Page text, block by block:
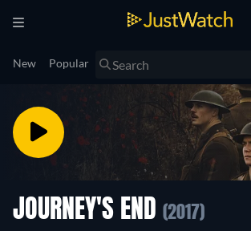
New Popular
JOURNEY'S END (2017)